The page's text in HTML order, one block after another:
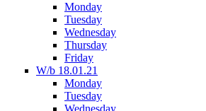
Monday
Tuesday
Wednesday
Thursday
Friday
W/b 18.01.21
Monday
Tuesday